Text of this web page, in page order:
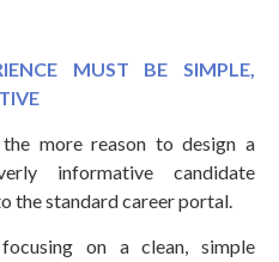
MUST BE SIMPLE,
more reason to design a
informative candidate
the standard career portal.
on a clean, simple